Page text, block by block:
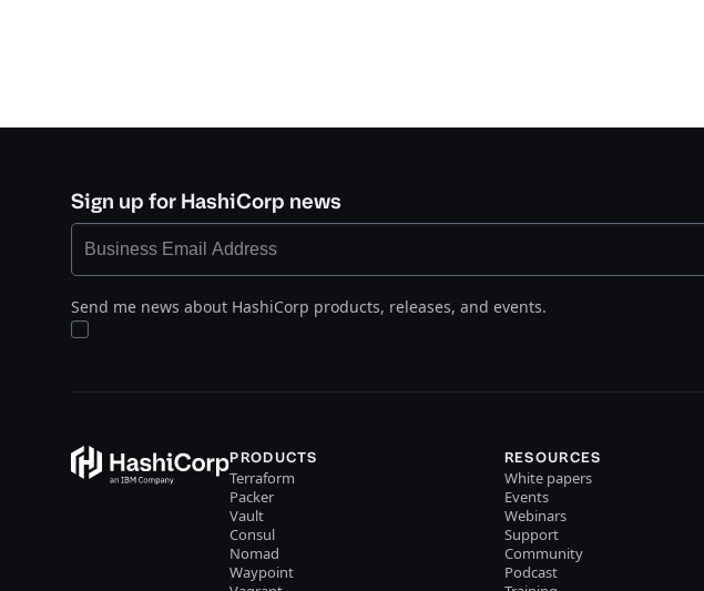
Sign up for HashiCorp news
Send me news about HashiCorp products, releases, and events.
PRODUCTS
Terraform
Packer
Vault
Consul
Nomad
Waypoint
RESOURCES
White papers
Events
Webinars
Support
Community
Podcast